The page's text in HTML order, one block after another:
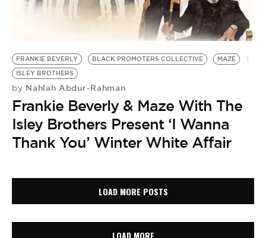
FRANKIE BEVERLY BLACK PROMOTERS COLLECTIVE
MAZE
ISLEY BROTHERS
by Nahlah Abdur-Rahman
Frankie Beverly & Maze With The
Isley Brothers Present ‘I Wanna
Thank You’ Winter White Affair
LOAD MORE POSTS
LOAD MORE